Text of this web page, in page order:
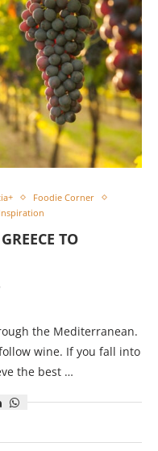
Foodie Corner
TO
the Mediterranean.
wine. If you fall into
the best …